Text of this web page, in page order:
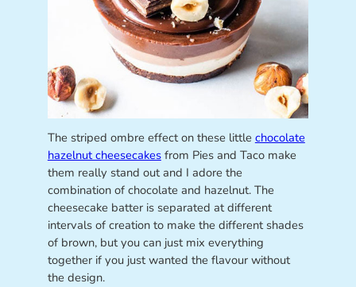
The striped ombre effect on these little chocolate
hazelnut cheesecakesfrom Pies and Taco make
them really stand out and I adore the
combination of chocolate and hazelnut. The
cheesecake batter is separated at different
intervals of creation to make the different shades
of brown, but you can just mix everything
together if you just wanted the flavour without
the design.